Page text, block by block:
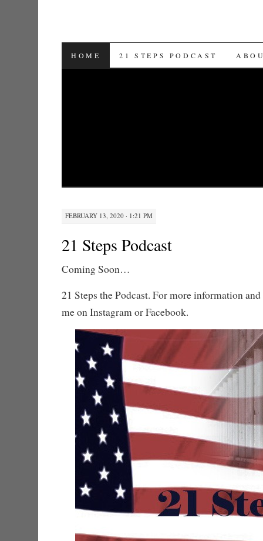
SKIP TO CONTENT
HOME 21 STEPS PODCAST
FEBRUARY 13, 2020 · 1:21 PM
21 Steps Podcast
Coming Soon…
21 Steps the Podcast. For more information
me on Instagram or Facebook.